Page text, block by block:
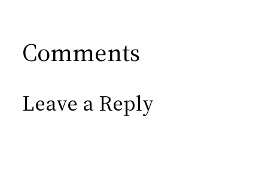
Comments
Leave a Reply